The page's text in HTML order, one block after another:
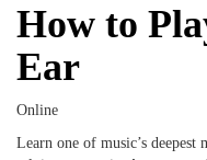
How to
Ear
Online
Learn one of music’s